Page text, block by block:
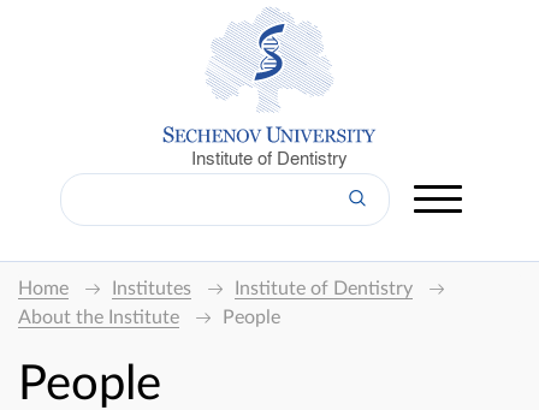
Institute of Dentistry
Home Institutes
Institute of Dentistry
About the Institute
People
People